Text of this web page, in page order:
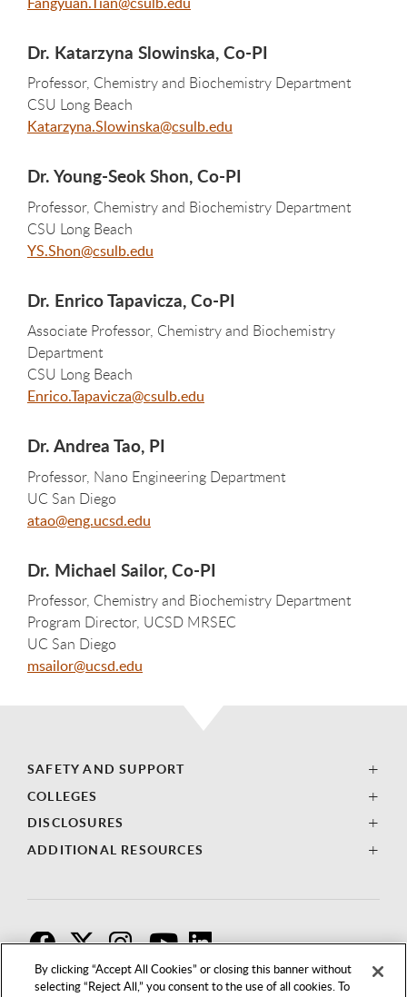
By clicking “Accept All Cookies” or closing this banner without
selecting “Reject All,” you consent to the use of all cookies. To
Dr. Katarzyna Slowinska, Co-PI
Professor, Chemistry and Biochemistry Department
CSU Long Beach
Katarzyna.Slowinska@csulb.edu
Dr. Young-Seok Shon, Co-PI
Professor, Chemistry and Biochemistry Department
CSU Long Beach
YS.Shon@csulb.edu
Dr. Enrico Tapavicza, Co-PI
Associate Professor, Chemistry and Biochemistry
Department
CSU Long Beach
Enrico.Tapavicza@csulb.edu
Dr. Andrea Tao, PI
Professor, Nano Engineering Department
UC San Diego
atao@eng.ucsd.edu
Dr. Michael Sailor, Co-PI
Professor, Chemistry and Biochemistry Department
Program Director, UCSD MRSEC
UC San Diego
msailor@ucsd.edu
SAFETY AND SUPPORT
COLLEGES
DISCLOSURES
ADDITIONAL RESOURCES